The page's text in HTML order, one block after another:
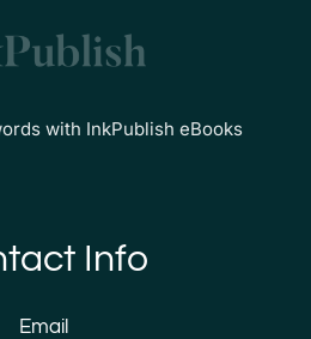
with InkPublish eBooks
Info
Email